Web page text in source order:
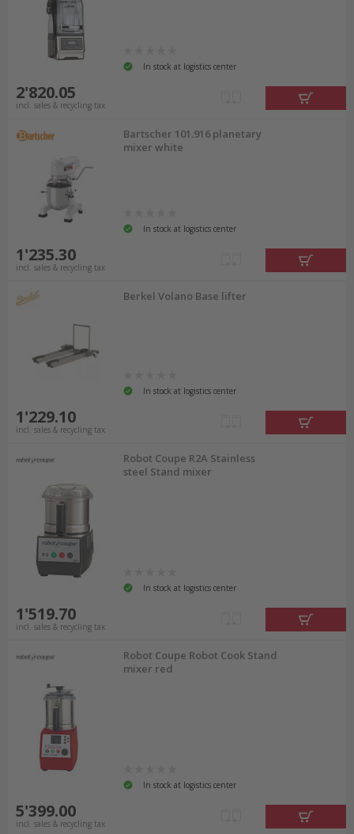
In stock at logistics center
2'820.05
incl. sales & recycling tax
Bartscher 101.916 planetary
mixer white
In stock at logistics center
1'235.30
incl. sales & recycling tax
Berkel Volano Base lifter
In stock at logistics center
1'229.10
incl. sales & recycling tax
Robot Coupe R2A Stainless
steel Stand mixer
In stock at logistics center
1'519.70
incl. sales & recycling tax
Robot Coupe Robot Cook Stand
mixer red
In stock at logistics center
5'399.00
incl. sales & recycling tax